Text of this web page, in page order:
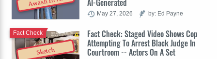
AI-Generated
May 27, 2026 by: Ed Payne
Sketch
Fact Check: Staged Video Shows Cop
Attempting To Arrest Black Judge In
Courtroom -- Actors On A Set
Fact Check